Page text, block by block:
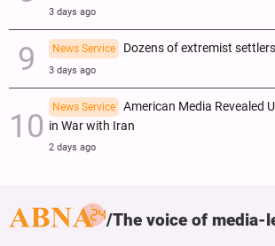
3 days ago
News Service Dozens of extremist
3 days ago
News Service
American Media Revealed
in War with Iran
2 days ago
The voice of media-